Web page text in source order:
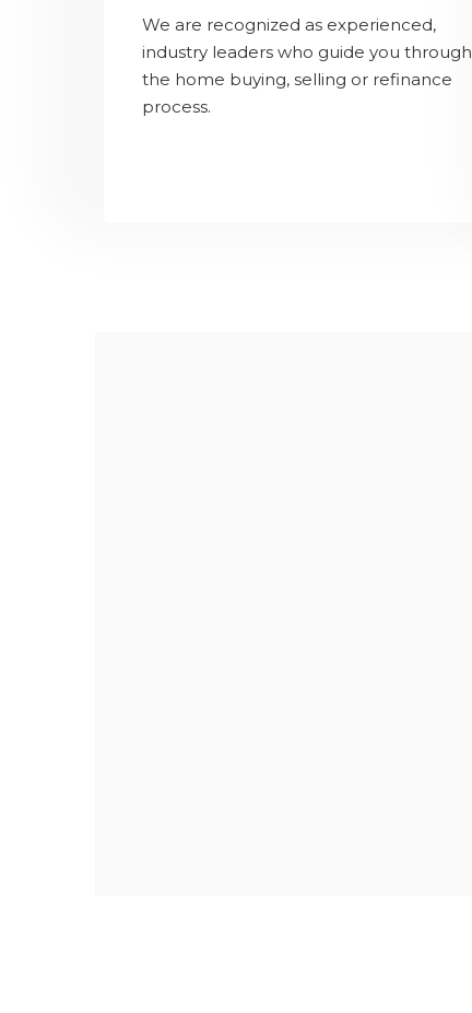
We are recognized as experienced,
industry leaders who guide you through
the home buying, selling or refinance
process.